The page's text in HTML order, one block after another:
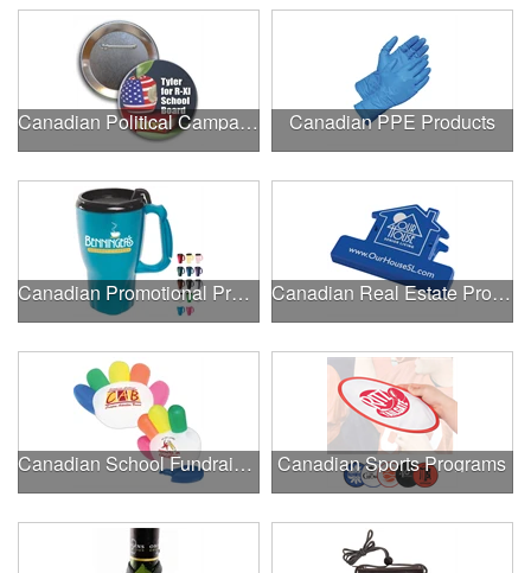
Canadian Political Campaigns Canadian PPE Products
Canadian Promotional Products Canadian Real Estate Programs
Canadian School Fundraisers Canadian Sports Programs